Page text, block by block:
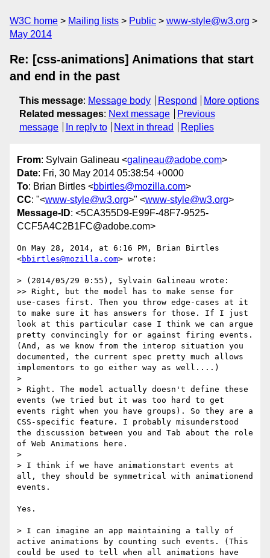
W3C home Mailing lists Public
www-style@w3.org
May 2014
Re: [css-animations] Animations that start
and end in the past
This message: Message body Respond
More options
Related messages: Next message
Previous
message
In reply to Next in thread Replies
From: Sylvain Galineau <galineau@adobe.com>
Date: Fri, 30 May 2014 05:38:54 +0000
To: Brian Birtles <bbirtles@mozilla.com>
CC: "<www-style@w3.org>" <www-style@w3.org>
Message-ID: <5CA355D9-E99F-48F7-9525-
CCF5A4C2B1FC@adobe.com>
On May 28, 2014, at 6:16 PM, Brian Birtles
<bbirtles@mozilla.com> wrote:
> (2014/05/29 0:55), Sylvain Galineau wrote:
>> Right, but the model has to make sense for
use-cases first. Then you throw edge-cases at it
to make sure it has answers for those. If I just
look at this particular case I think we can argue
pretty convincingly for or against firing events.
(And, as we know from the interop situation you
documented, the current spec pretty much allows
implementors to go either way as well....)
>
> Right. The model actually doesn't define these
events (we tried but it was too hard to get
events right when you have groups). So they are a
CSS-specific feature. I probably misunderstood
the discussion between you and Tab about the role
of Web Animations here.
>
> I think if we have animationstart events at
all, they should be symmetrical with animationend
events.
Yes.
> I can imagine an app maintaining a tally of
active animations by counting such events. (This
could be used to tell when all animations have